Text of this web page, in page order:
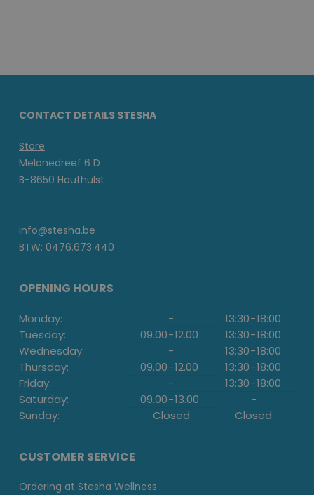
CONTACT DETAILS STESHA
Store
Melanedreef 6 D
B-8650 Houthulst
info@stesha.be
BTW: 0476.673.440
OPENING HOURS
Monday: - 13:30-18:00
Tuesday:
09.00-12.00 13:30-18:00
Wednesday:
- 13:30-18:00
Thursday:
09.00-12.00 13:30-18:00
Friday:
- 13:30-18:00
Saturday:
09.00-13.00
-
Sunday:
Closed Closed
CUSTOMER SERVICE
Ordering at Stesha Wellness